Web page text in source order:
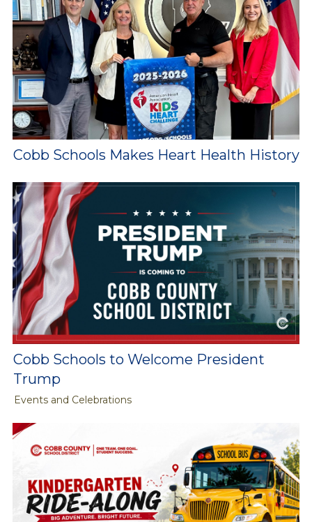
Cobb Schools Makes Heart Health History
Cobb Schools to Welcome President
Trump
Events and Celebrations